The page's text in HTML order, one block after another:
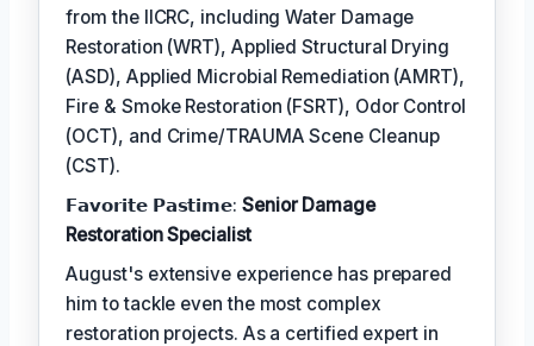
from the IICRC, including Water Damage
Restoration (WRT), Applied Structural Drying
(ASD), Applied Microbial Remediation (AMRT),
Fire & Smoke Restoration (FSRT), Odor Control
(OCT), and Crime/TRAUMA Scene Cleanup
(CST).
𝗙𝗮𝘃𝗼𝗿𝗶𝘁𝗲 𝗣𝗮𝘀𝘁𝗶𝗺𝗲: Senior Damage
Restoration Specialist
August's extensive experience has prepared
him to tackle even the most complex
restoration projects. As a certified expert in